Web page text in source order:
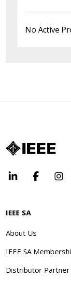
No Active
LinkedIn
IEEE SA
About Us
IEEE SA
Distributor